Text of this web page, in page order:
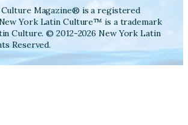
Magazine® is a registered
York Latin Culture™ is a trademark
Culture. © 2012-2026 New York Latin
Reserved.